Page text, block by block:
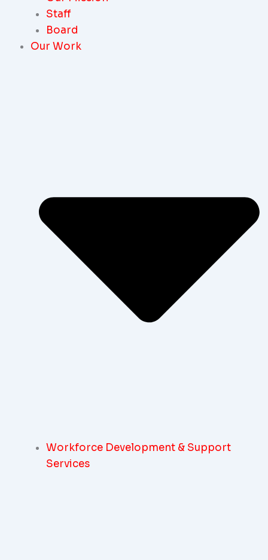
Staff
Board
Our Work
Workforce Development & Support
Services